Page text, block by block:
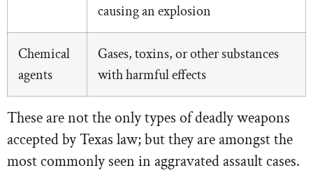
causing an explosion
Chemical
agents
Gases, toxins, or other substances
with harmful effects
These are not the only types of deadly weapons
accepted by Texas law; but they are amongst the
most commonly seen in aggravated assault cases.